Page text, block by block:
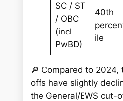
SC / ST
/ OBC
(incl.
PwBD)
40th
ile
🔎 Compared to 2024,
offs have slightly
the General/EWS cut-